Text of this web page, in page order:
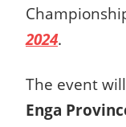
2024.
The event
Enga